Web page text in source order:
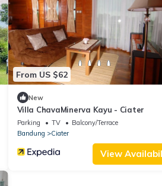
From US $62
New
Villa ChavaMinerva Kayu - Ciater
Parking TV
Balcony/Terrace
Bandung
Ciater
View